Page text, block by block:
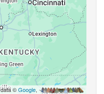
©Google,